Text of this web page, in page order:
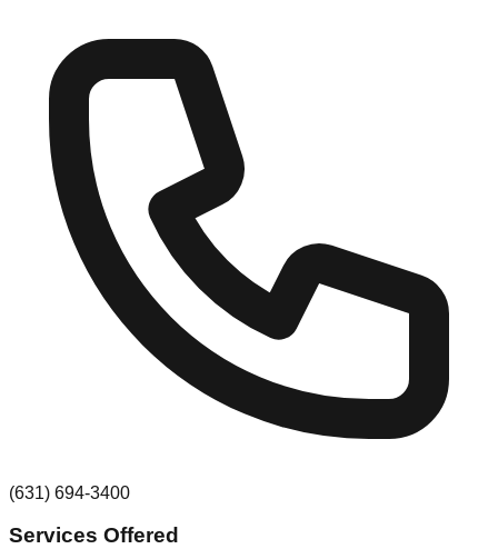
(631) 694-3400
Services Offered